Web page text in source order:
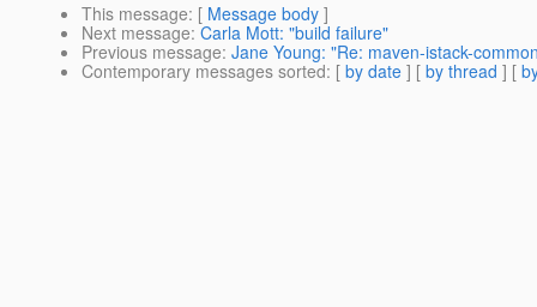
This message: [ Message body ]
Next message: Carla Mott: "build failure"
Previous message: Jane Young: "Re: maven-istack-
Contemporary messages sorted: [ by date ] [ by thread ] [